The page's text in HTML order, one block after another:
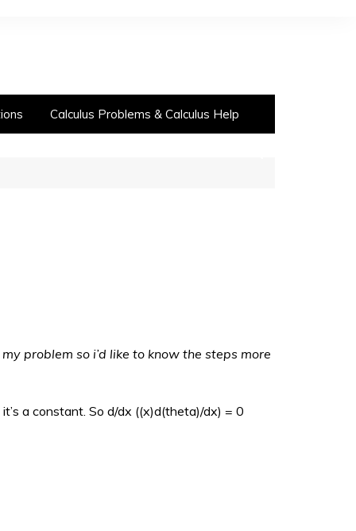
Calculus Problems & Calculus Help
problem so i’d like to know the steps more
a constant. So d/dx ((x)d(theta)/dx) = 0